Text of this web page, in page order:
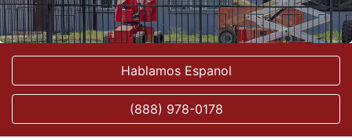
Hablamos Espanol
(888) 978-0178